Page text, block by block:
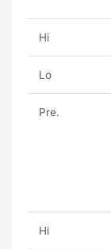
Hi
Lo
Pre.
Hi